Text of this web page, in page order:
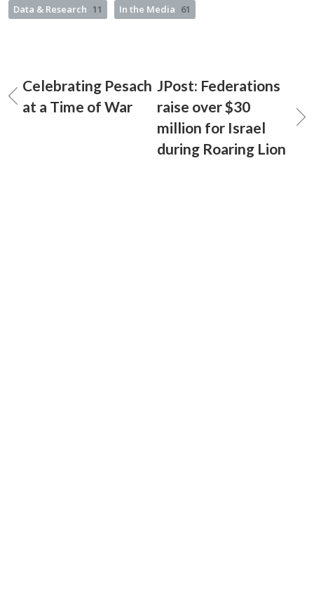
Data & Research 11 In the Media 61
Celebrating Pesach
at a Time of War
JPost: Federations
raise over $30
million for Israel
during Roaring Lion